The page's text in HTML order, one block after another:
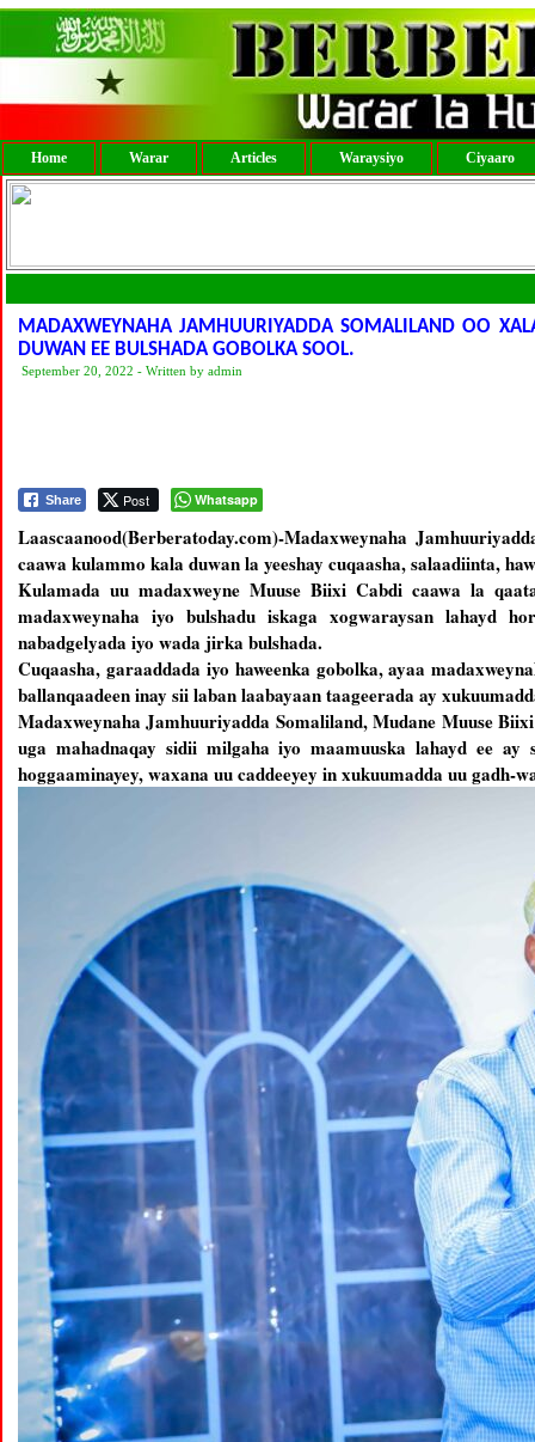
Home Warar Articles Waraysiyo Ciyaaro
MADAXWEYNAHA JAMHUURIYADDA SOMALILAND OO
DUWAN EE BULSHADA GOBOLKA SOOL.
September 20, 2022 - Written by admin
Share Post Whatsapp
Laascaanood(Berberatoday.com)-Madaxweynaha
caawa kulammo kala duwan la yeeshay cuqaasha, salaadiinta,
Kulamada uu madaxweyne Muuse Biixi Cabdi caawa la
madaxweynaha iyo bulshadu iskaga xogwaraysan lahayd
nabadgelyada iyo wada jirka bulshada.
Cuqaasha, garaaddada iyo haweenka gobolka, ayaa
ballanqaadeen inay sii laban laabayaan taageerada ay
Madaxweynaha Jamhuuriyadda Somaliland, Mudane Muuse
uga mahadnaqay sidii milgaha iyo maamuuska lahayd ee
hoggaaminayey, waxana uu caddeeyey in xukuumadda uu